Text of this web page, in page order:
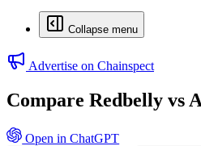
Collapse menu
Advertise on Chainspect
Compare Redbelly vs
Open in ChatGPT